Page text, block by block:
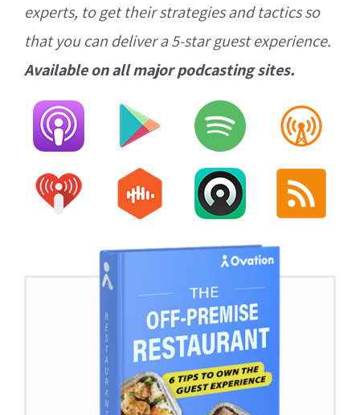
experts, to get their strategies and tactics so
that you can deliver a 5-star guest experience.
Available on all major podcasting sites.